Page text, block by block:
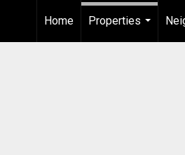
Home
Properties